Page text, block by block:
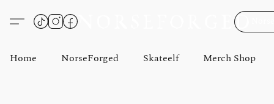
Home NorseForged Skateelf Merch Shop